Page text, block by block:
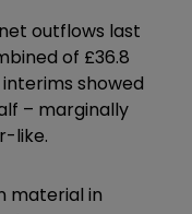
outflows last
of £36.8
interims showed
– marginally
like.
material in